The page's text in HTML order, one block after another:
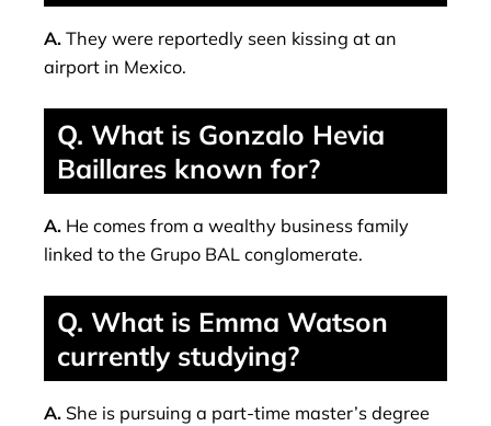
A. They were reportedly seen kissing at an
airport in Mexico.
Q. What is Gonzalo Hevia
Baillares known for?
A. He comes from a wealthy business family
linked to the Grupo BAL conglomerate.
Q. What is Emma Watson
currently studying?
A. She is pursuing a part-time master’s degree